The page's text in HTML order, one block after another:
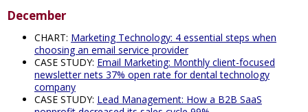
December
CHART: Marketing Technology: 4 essential steps when
choosing an email service provider
CASE STUDY: Email Marketing: Monthly client-focused
newsletter nets 37% open rate for dental technology
company
CASE STUDY: Lead Management: How a B2B SaaS